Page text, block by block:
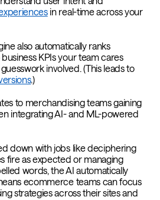
in real-time across your
also automatically ranks
KPIs your team cares
involved. (This leads to
.)
to merchandising teams gaining
integrating AI- and ML-powered
down with jobs like deciphering
fire as expected or managing
words, the AI automatically
ecommerce teams can focus
strategies across their sites and